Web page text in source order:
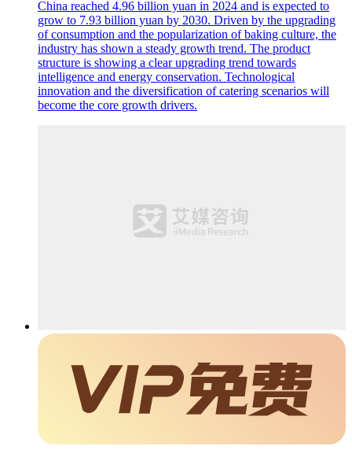
China reached 4.96 billion yuan in 2024 and is expected to
grow to 7.93 billion yuan by 2030. Driven by the upgrading
of consumption and the popularization of baking culture, the
industry has shown a steady growth trend. The product
structure is showing a clear upgrading trend towards
intelligence and energy conservation. Technological
innovation and the diversification of catering scenarios will
become the core growth drivers.